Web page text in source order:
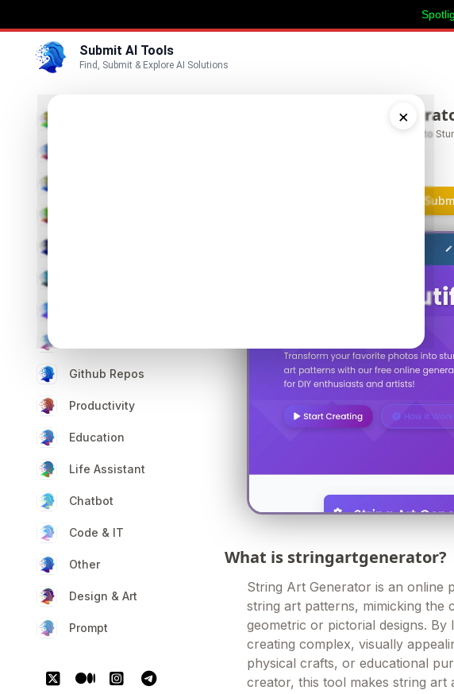
Submit AI Tools
Find, Submit & Explore AI Solutions
×
Github Repos
Productivity
Education
Life Assistant
Chatbot
Code & IT
Other
Design & Art
Prompt
Transform Your Ideas into
List stringartgenerator on
What is stringartgenerator?
String Art Generator is an online
string art patterns, mimicking the
geometric or pictorial designs.
creating complex, visually
physical crafts, or educational
creator, this tool makes string art